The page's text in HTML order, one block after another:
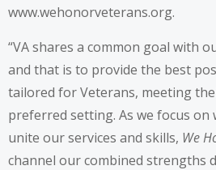
www.wehonorveterans.org.
“VA shares a common goal with
and that is to provide the best
tailored for Veterans, meeting
preferred setting. As we focus
unite our services and skills, We
channel our combined strengths